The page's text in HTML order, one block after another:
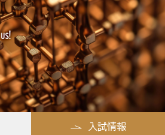
入試情報